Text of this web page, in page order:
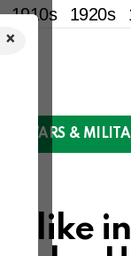
×
1910s 1920s
WARS &
like